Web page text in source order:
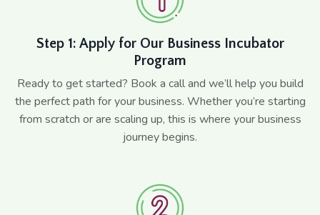
Step 1: Apply for Our Business Incubator
Program
Ready to get started? Book a call and we’ll help you build
the perfect path for your business. Whether you’re starting
from scratch or are scaling up, this is where your business
journey begins.